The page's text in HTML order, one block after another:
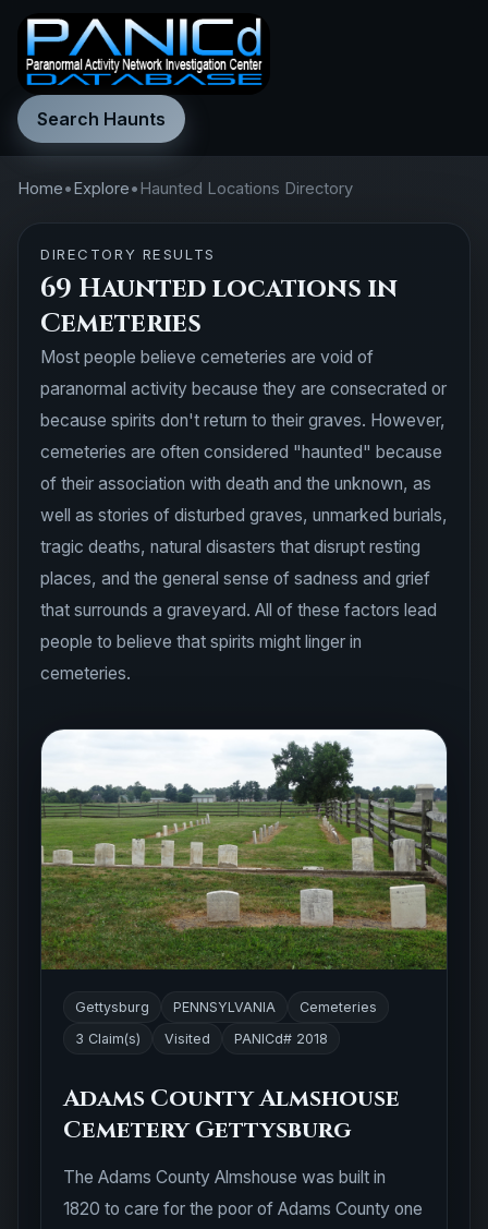
Search Haunts
Home•Explore•Haunted Locations Directory
DIRECTORY RESULTS
69 Haunted locations in
Cemeteries
Most people believe cemeteries are void of
paranormal activity because they are consecrated or
because spirits don't return to their graves. However,
cemeteries are often considered "haunted" because
of their association with death and the unknown, as
well as stories of disturbed graves, unmarked burials,
tragic deaths, natural disasters that disrupt resting
places, and the general sense of sadness and grief
that surrounds a graveyard. All of these factors lead
people to believe that spirits might linger in
cemeteries.
Gettysburg PENNSYLVANIA
Cemeteries
3 Claim(s)
Visited PANICd# 2018
Adams County Almshouse
Cemetery Gettysburg
The Adams County Almshouse was built in
1820 to care for the poor of Adams County one